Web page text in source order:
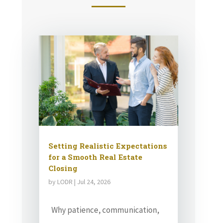
Setting Realistic Expectations
for a Smooth Real Estate
Closing
by LODR | Jul 24, 2026
Why patience, communication,